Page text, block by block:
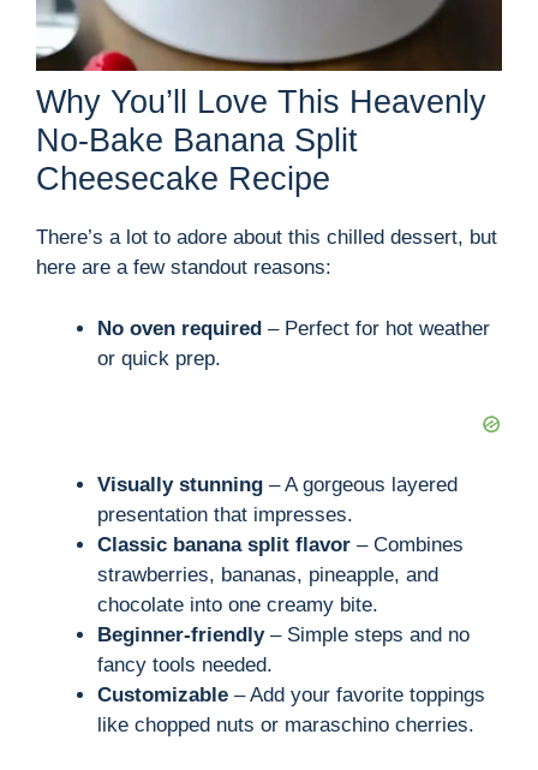
Why You’ll Love This Heavenly
No-Bake Banana Split
Cheesecake Recipe
There’s a lot to adore about this chilled dessert, but
here are a few standout reasons:
No oven required – Perfect for hot weather
or quick prep.
Visually stunning – A gorgeous layered
presentation that impresses.
Classic banana split flavor – Combines
strawberries, bananas, pineapple, and
chocolate into one creamy bite.
Beginner-friendly– Simple steps and no
fancy tools needed.
Customizable – Add your favorite toppings
like chopped nuts or maraschino cherries.